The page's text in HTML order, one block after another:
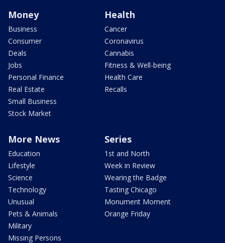
Money
Business
Consumer
Deals
Jobs
Personal Finance
Real Estate
Small Business
Stock Market
Health
Cancer
Coronavirus
Cannabis
Fitness & Well-being
Health Care
Recalls
More News
Education
Lifestyle
Science
Technology
Unusual
Pets & Animals
Military
Missing Persons
Series
1st and North
Week in Review
Wearing the Badge
Tasting Chicago
Monument Moment
Orange Friday